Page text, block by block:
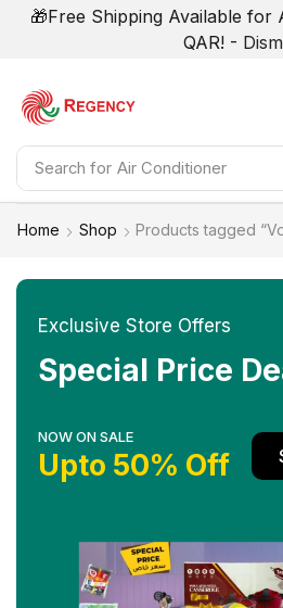
🎁Free Shipping Available for
QAR! -
Search for
Home Shop Products tagged
Exclusive Store Offers
Special Price
NOW ON SALE
Upto 50% Off